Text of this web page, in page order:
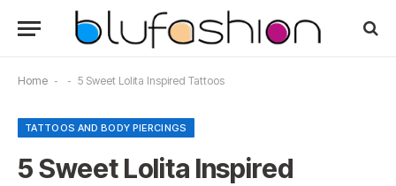
Home - - 5 Sweet Lolita Inspired Tattoos
TATTOOS AND BODY PIERCINGS
5 Sweet Lolita Inspired